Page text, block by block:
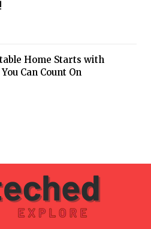
Home Starts with
Can Count On